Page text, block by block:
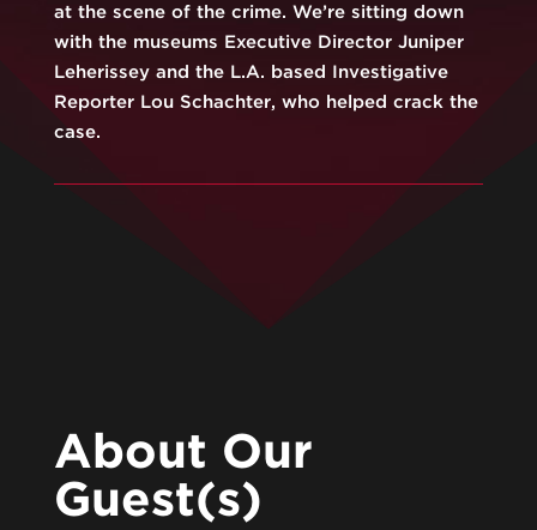
at the scene of the crime. We’re sitting down
with the museums Executive Director Juniper
Leherissey and the L.A. based Investigative
Reporter Lou Schachter, who helped crack the
case.
About Our
Guest(s)